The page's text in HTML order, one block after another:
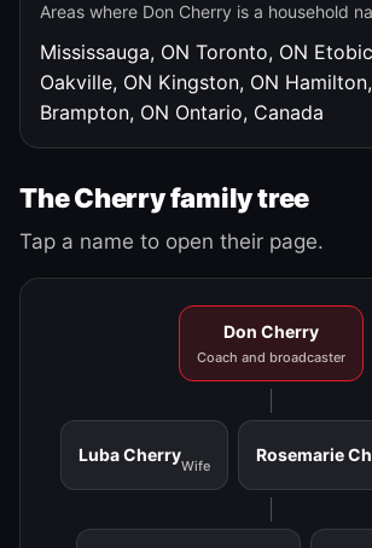
Areas where Don Cherry is a household
Mississauga, ON Toronto, ON
Oakville, ON Kingston, ON
Brampton, ON Ontario, Canada
The Cherry family tree
Tap a name to open their page.
Don Cherry
Coach and broadcaster
Luba Cherry
Wife
Rosemarie